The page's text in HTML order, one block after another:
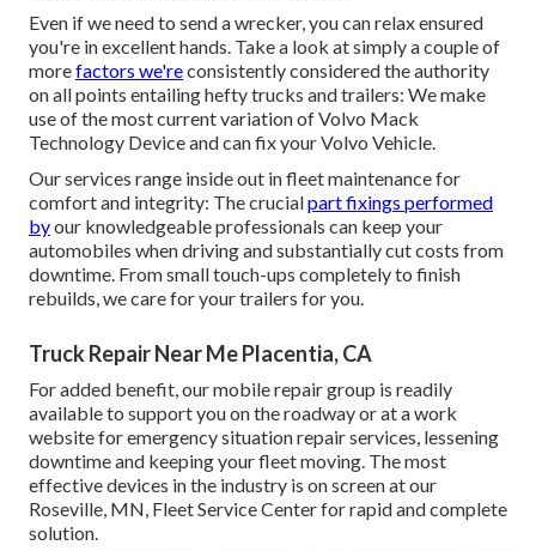
Even if we need to send a wrecker, you can relax ensured
you're in excellent hands. Take a look at simply a couple of
morefactors we'reconsistently considered the authority
on all points entailing hefty trucks and trailers: We make
use of the most current variation of Volvo Mack
Technology Device and can fix your Volvo Vehicle.
Our services range inside out in fleet maintenance for
comfort and integrity: The crucialpart fixings performed
byour knowledgeable professionals can keep your
automobiles when driving and substantially cut costs from
downtime. From small touch-ups completely to finish
rebuilds, we care for your trailers for you.
Truck Repair Near Me Placentia, CA
For added benefit, our mobile repair group is readily
available to support you on the roadway or at a work
website for emergency situation repair services, lessening
downtime and keeping your fleet moving. The most
effective devices in the industry is on screen at our
Roseville, MN, Fleet Service Center for rapid and complete
solution.